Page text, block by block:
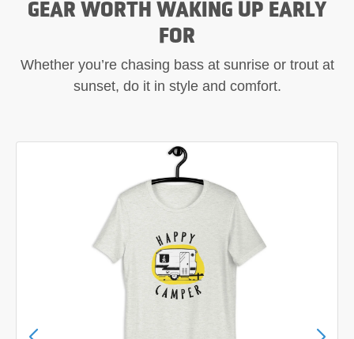
GEAR WORTH WAKING UP EARLY
FOR
Whether you’re chasing bass at sunrise or trout at
sunset, do it in style and comfort.